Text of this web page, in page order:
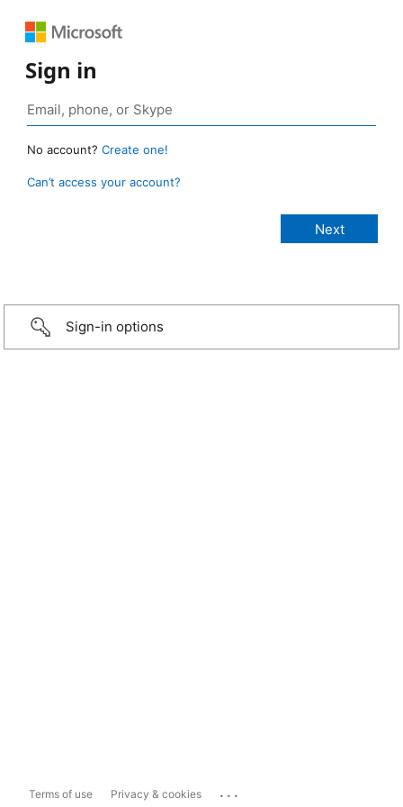
Sign in
No account? Create one!
Can’t access your account?
Sign-in options
Terms of use Privacy & cookies ...